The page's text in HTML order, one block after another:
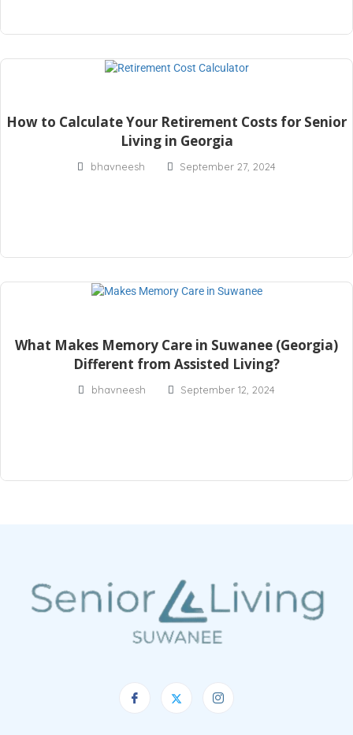
How to Calculate Your Retirement Costs for Senior
Living in Georgia
bhavneesh September 27, 2024
What Makes Memory Care in Suwanee (Georgia)
Different from Assisted Living?
bhavneesh September 12, 2024